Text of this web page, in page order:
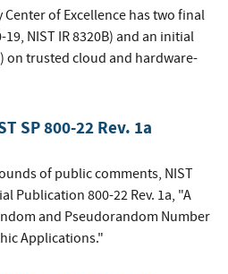
of Excellence has two final
NIST IR 8320B) and an initial
on trusted cloud and hardware-
SP 800-22 Rev. 1a
of public comments, NIST
Publication 800-22 Rev. 1a, "A
and Pseudorandom Number
Applications."